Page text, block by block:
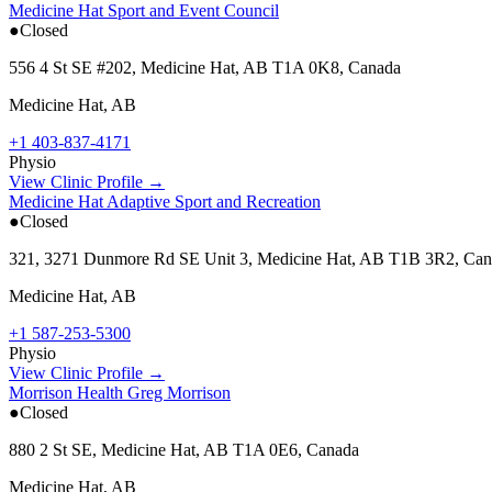
Medicine Hat Sport and Event Council
●Closed
556 4 St SE #202, Medicine Hat, AB T1A 0K8, Canada
Medicine Hat, AB
+1 403-837-4171
Physio
View Clinic Profile →
Medicine Hat Adaptive Sport and Recreation
●Closed
321, 3271 Dunmore Rd SE Unit 3, Medicine Hat, AB T1B 3R2,
Medicine Hat, AB
+1 587-253-5300
Physio
View Clinic Profile →
Morrison Health Greg Morrison
●Closed
880 2 St SE, Medicine Hat, AB T1A 0E6, Canada
Medicine Hat, AB